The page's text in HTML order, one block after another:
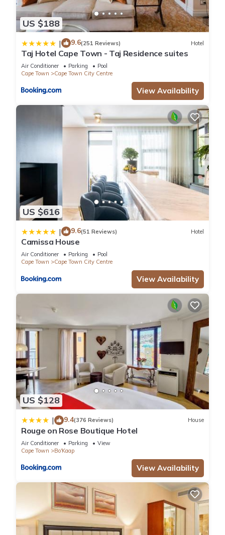
US $188
| 9.6(251 Reviews) Hotel
Taj Hotel Cape Town - Taj Residence suites
Air Conditioner Parking
Pool
Cape Town
Cape Town City Centre
View Availability
US $616
| 9.6(51 Reviews) Hotel
Camissa House
Air Conditioner Parking
Pool
Cape Town
Cape Town City Centre
View Availability
US $128
| 9.4(376 Reviews) House
Rouge on Rose Boutique Hotel
Air Conditioner Parking
View
Cape Town
Bo'Kaap
View Availability